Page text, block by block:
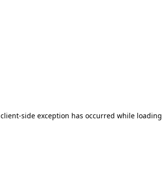
client-side exception has occurred while loading